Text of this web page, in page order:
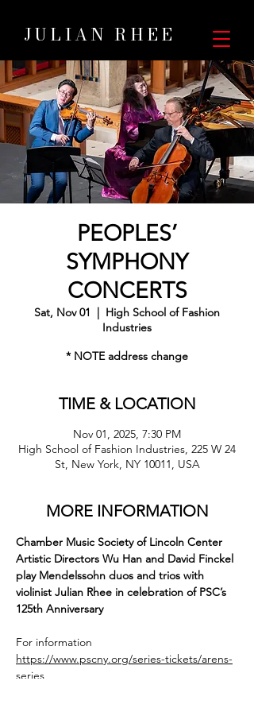
JULIAN RHEE
PEOPLES’
SYMPHONY
CONCERTS
Sat, Nov 01
  |
High School of Fashion
Industries
* NOTE address change
TIME & LOCATION
Nov 01, 2025, 7:30 PM
High School of Fashion Industries, 225 W 24
St, New York, NY 10011, USA
MORE INFORMATION
Chamber Music Society of Lincoln Center
Artistic Directors Wu Han and David Finckel
play Mendelssohn duos and trios with
violinist Julian Rhee in celebration of PSC’s
125th Anniversary
For information
https://www.pscny.org/series-tickets/arens-
series